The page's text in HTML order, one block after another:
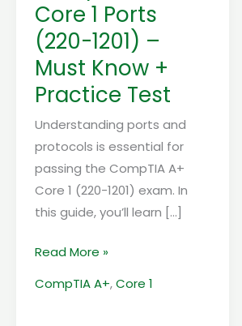
Core 1 Ports
(220-1201) –
Must Know +
Practice Test
Understanding ports and
protocols is essential for
passing the CompTIA A+
Core 1 (220-1201) exam. In
this guide, you’ll learn […]
Know
+
Practice
Test
Read More »
CompTIA A+,Core 1